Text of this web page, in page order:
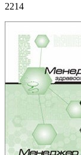
2214